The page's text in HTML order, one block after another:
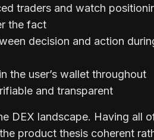
traders and watch
the fact
decision and action
the user’s wallet throughout
and transparent
DEX landscape. Having all
product thesis coherent